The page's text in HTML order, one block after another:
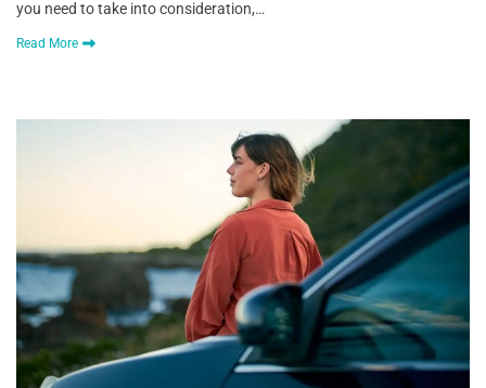
you need to take into consideration,…
Read More